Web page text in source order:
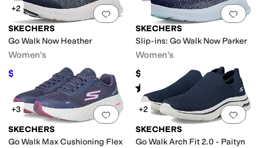
Add to favorites 0 people have
+2
SKECHERS
Go Walk Now Heather
Women's
$52.49 $66 20%OFF
Add
SKECHERS
Slip-ins: Go Walk Now Parker
Women's
$84
Rated 5starsout of 5
( )
Add to favorites.0 people have
+3
SKECHERS
Go Walk Max Cushioning Flex
Add
+2
SKECHERS
Go Walk Arch Fit 2.0 - Paityn